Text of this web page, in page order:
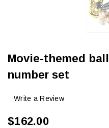
Movie-themed
number set
Write a Review
$162.00